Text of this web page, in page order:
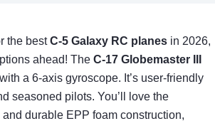
the bestC-5 Galaxy RC planes in 2026,
ahead! The C-17 Globemaster III
a 6-axis gyroscope. It’s user-friendly
seasoned pilots. You’ll love the
durable EPP foam construction,